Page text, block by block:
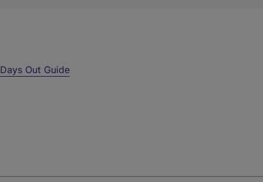
Days Out Guide